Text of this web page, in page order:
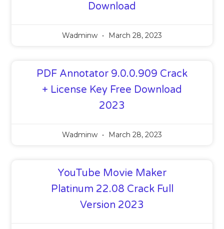
Download
Wadminw March 28, 2023
PDF Annotator 9.0.0.909 Crack
+ License Key Free Download
2023
Wadminw March 28, 2023
YouTube Movie Maker
Platinum 22.08 Crack Full
Version 2023